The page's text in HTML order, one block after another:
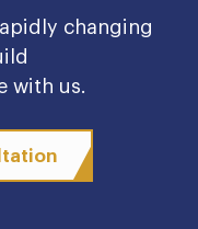
changing
with us.